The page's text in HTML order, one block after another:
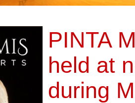
PINTA
held at
during